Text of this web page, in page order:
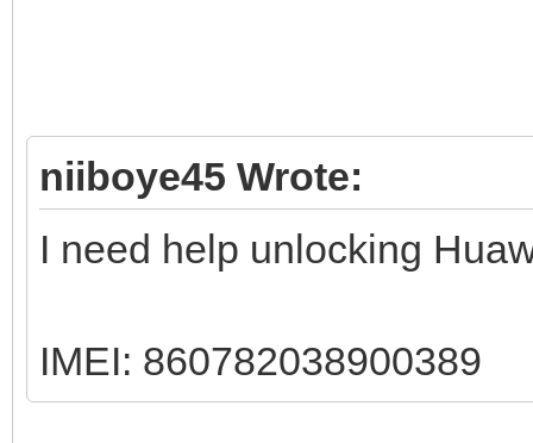
niiboye45 Wrote:
I need help unlocking
IMEI: 860782038900389